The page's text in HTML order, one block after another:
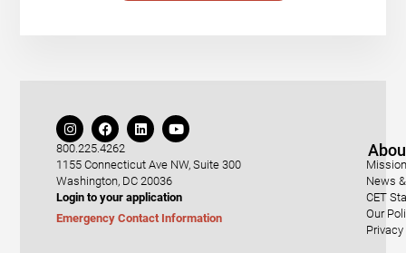
800.225.4262
1155 Connecticut Ave NW, Suite 300
Washington, DC 20036
Login to your application
Emergency Contact Information
News
CET
Our